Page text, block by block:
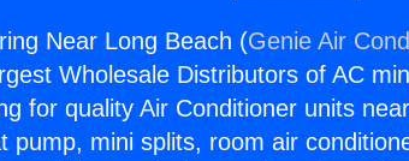
Near Long Beach (Genie Air
Wholesale Distributors of AC
for quality Air Conditioner units
pump, mini splits, room air